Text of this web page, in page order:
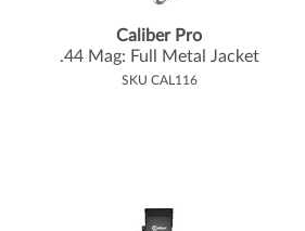
Caliber Pro
.44 Mag: Full Metal Jacket
SKU CAL116